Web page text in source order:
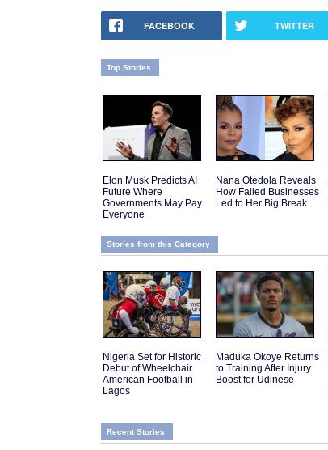
FACEBOOK TWITTER
Top Stories
Elon Musk Predicts AI
Future Where
Governments May Pay
Everyone
Nana Otedola Reveals
How Failed Businesses
Led to Her Big Break
Stories from this Category
Nigeria Set for Historic
Debut of Wheelchair
American Football in
Lagos
Maduka Okoye Returns
to Training After Injury
Boost for Udinese
Recent Stories